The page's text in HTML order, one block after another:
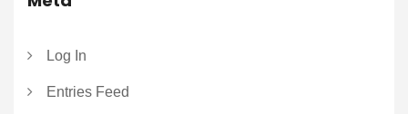
Log In
Entries Feed